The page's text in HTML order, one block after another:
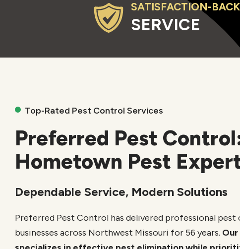
Image SATISFACTION-
SERVICE
Top-Rated Pest Control Services
Preferred Pest
Hometown Pest
Dependable Service, Modern Solutions
Preferred Pest Control has delivered professional
businesses across Northwest Missouri for 56 years.